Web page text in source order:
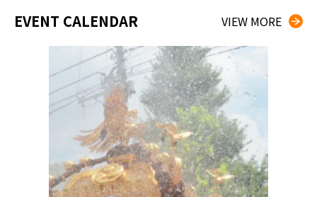
EVENT CALENDAR VIEW MORE